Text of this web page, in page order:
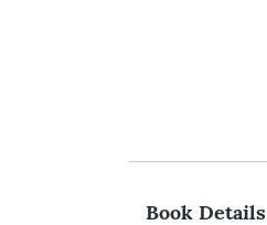
Book Details